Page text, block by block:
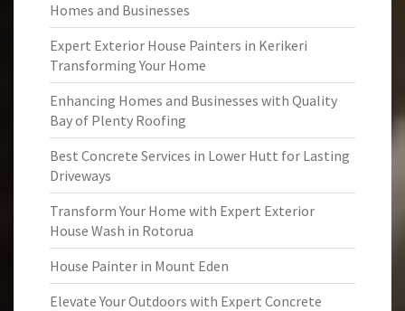
Homes and Businesses
Expert Exterior House Painters in Kerikeri
Transforming Your Home
Enhancing Homes and Businesses with Quality
Bay of Plenty Roofing
Best Concrete Services in Lower Hutt for Lasting
Driveways
Transform Your Home with Expert Exterior
House Wash in Rotorua
House Painter in Mount Eden
Elevate Your Outdoors with Expert Concrete